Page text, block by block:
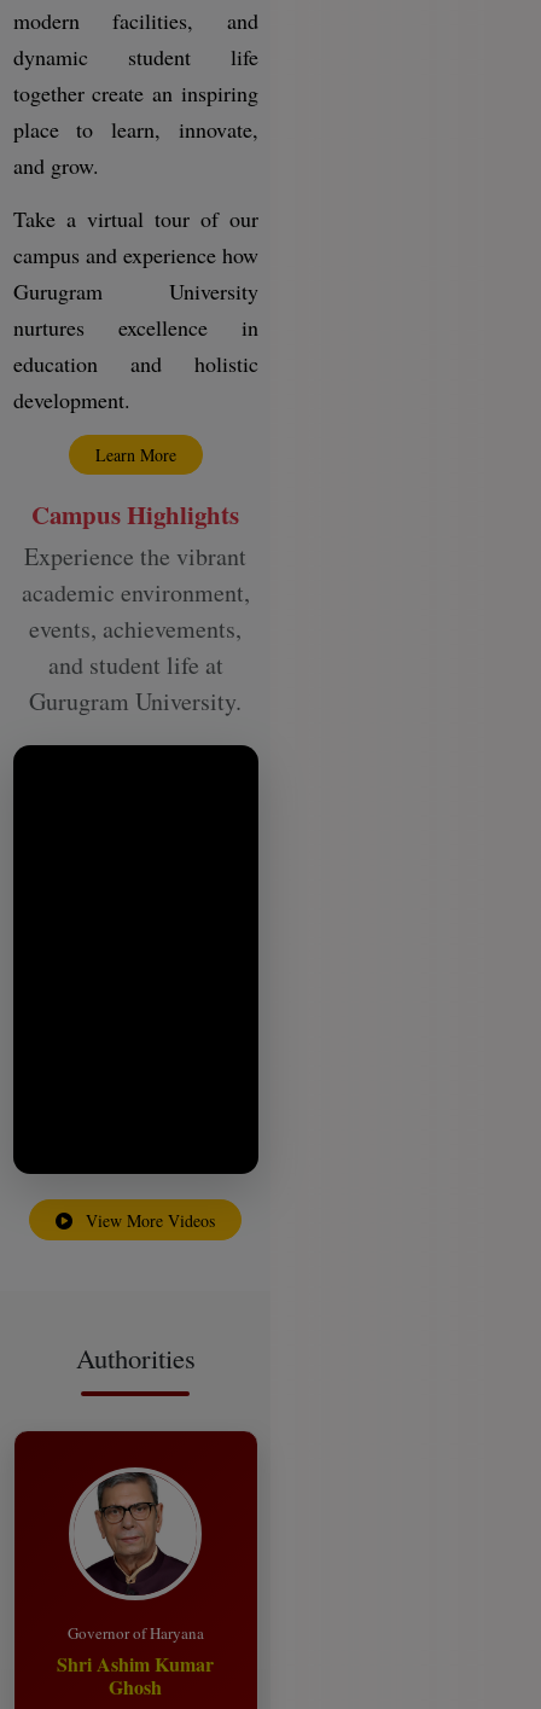
modern facilities, and
dynamic student life
together create an inspiring
place to learn, innovate,
and grow.
Take a virtual tour of our
campus and experience how
Gurugram University
nurtures excellence in
education and holistic
development.
Learn More
Campus Highlights
Experience the vibrant
academic environment,
events, achievements,
and student life at
Gurugram University.
View More Videos
Authorities
Governor of Haryana
Shri Ashim Kumar
Ghosh